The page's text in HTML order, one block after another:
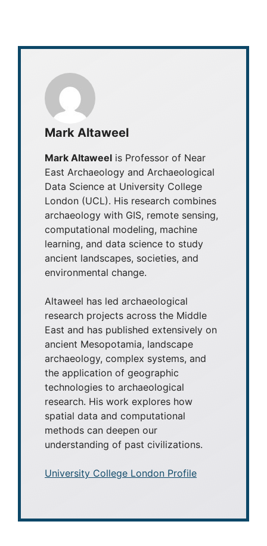
Mark Altaweel
Mark Altaweel is Professor of Near
East Archaeology and Archaeological
Data Science at University College
London (UCL). His research combines
archaeology with GIS, remote sensing,
computational modeling, machine
learning, and data science to study
ancient landscapes, societies, and
environmental change.
Altaweel has led archaeological
research projects across the Middle
East and has published extensively on
ancient Mesopotamia, landscape
archaeology, complex systems, and
the application of geographic
technologies to archaeological
research. His work explores how
spatial data and computational
methods can deepen our
understanding of past civilizations.
University College London Profile